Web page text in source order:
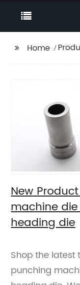
Home
New
machine
heading die
Shop the latest
punching